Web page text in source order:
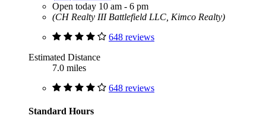
Open today 10 am - 6 pm
(CH Realty III Battlefield LLC, Kimco Realty)
648 reviews
Estimated Distance
7.0 miles
648 reviews
Standard Hours